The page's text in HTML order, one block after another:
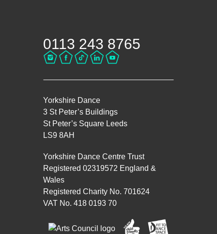
0113 243 8765
Yorkshire Dance
3 St Peter’s Buildings
St Peter’s Square Leeds
LS9 8AH
Yorkshire Dance Centre Trust
Registered 02319572 England &
Wales
Registered Charity No. 701624
VAT No. 418 0193 70